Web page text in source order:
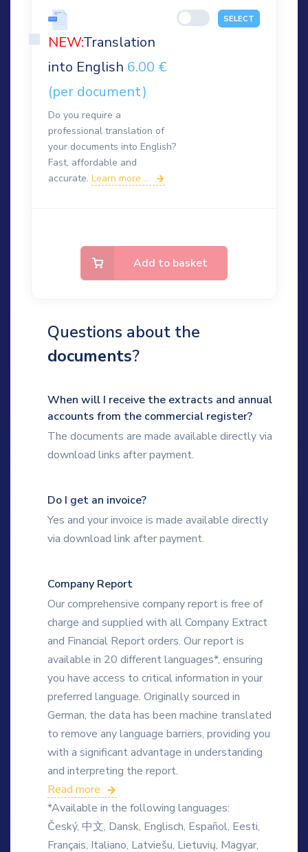
NEW:Translation
into English 6.00 €
(per document)
Do you require a
professional translation of
your documents into English?
Fast, affordable and
accurate. Learn more ...
SELECT
Add to basket
Questions about the
documents?
When will I receive the extracts and annual
accounts from the commercial register?
The documents are made available directly via
download links after payment.
Do I get an invoice?
Yes and your invoice is made available directly
via download link after payment.
Company Report
Our comprehensive company report is free of
charge and supplied with all Company Extract
and Financial Report orders. Our report is
available in 20 different languages*, ensuring
you have access to critical information in your
preferred language. Originally sourced in
German, the data has been machine translated
to remove any language barriers, providing you
with a significant advantage in understanding
and interpreting the report.
Read more
*Available in the following languages:
Český, 中文, Dansk, Englisch, Español, Eesti,
Français, Italiano, Latviešu, Lietuvių, Magyar,